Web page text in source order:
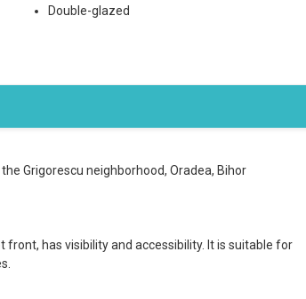
Double-glazed
Grigorescu neighborhood, Oradea, Bihor
has visibility and accessibility. It is suitable for